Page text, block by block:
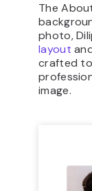
The
photo,
layout
crafted
image.